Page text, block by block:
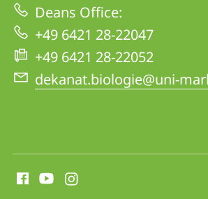
Deans Office:
+49 6421 28-22047
+49 6421 28-22052
dekanat.biologie@uni-
media